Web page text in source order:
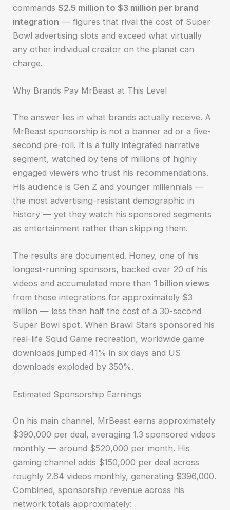
commands$2.5 million to $3 million per brand
integration — figures that rival the cost of Super
Bowl advertising slots and exceed what virtually
any other individual creator on the planet can
charge.
Why Brands Pay MrBeast at This Level
The answer lies in what brands actually receive. A
MrBeast sponsorship is not a banner ad or a five-
second pre-roll. It is a fully integrated narrative
segment, watched by tens of millions of highly
engaged viewers who trust his recommendations.
His audience is Gen Z and younger millennials —
the most advertising-resistant demographic in
history — yet they watch his sponsored segments
as entertainment rather than skipping them.
The results are documented. Honey, one of his
longest-running sponsors, backed over 20 of his
videos and accumulated more than 1 billion views
from those integrations for approximately $3
million — less than half the cost of a 30-second
Super Bowl spot. When Brawl Stars sponsored his
real-life Squid Game recreation, worldwide game
downloads jumped 41% in six days and US
downloads exploded by 350%.
Estimated Sponsorship Earnings
On his main channel, MrBeast earns approximately
$390,000 per deal, averaging 1.3 sponsored videos
monthly — around $520,000 per month. His
gaming channel adds $150,000 per deal across
roughly 2.64 videos monthly, generating $396,000.
Combined, sponsorship revenue across his
network totals approximately: